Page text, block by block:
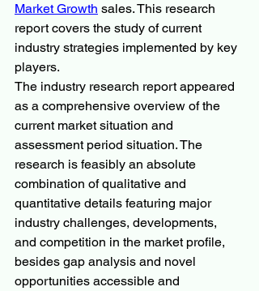
Market Growth sales. This research
report covers the study of current
industry strategies implemented by key
players.
The industry research report appeared
as a comprehensive overview of the
current market situation and
assessment period situation. The
research is feasibly an absolute
combination of qualitative and
quantitative details featuring major
industry challenges, developments,
and competition in the market profile,
besides gap analysis and novel
opportunities accessible and